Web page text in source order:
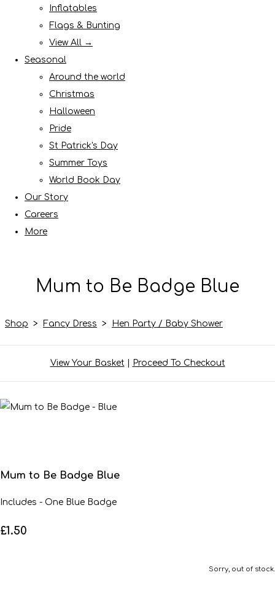
Inflatables
Flags & Bunting
View All →
Seasonal
Around the world
Christmas
Halloween
Pride
St Patrick's Day
Summer Toys
World Book Day
Our Story
Careers
More
Mum to Be Badge Blue
Shop > Fancy Dress > Hen Party / Baby Shower
View Your Basket| Proceed To Checkout
Mum to Be Badge Blue
Includes - One Blue Badge
£1.50
Sorry, out of stock.